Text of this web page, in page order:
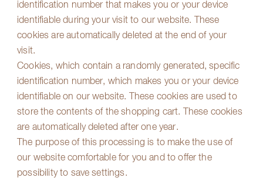
identification number that makes you or your device
identifiable during your visit to our website. These
cookies are automatically deleted at the end of your
visit.
Cookies, which contain a randomly generated, specific
identification number, which makes you or your device
identifiable on our website. These cookies are used to
store the contents of the shopping cart. These cookies
are automatically deleted after one year.
The purpose of this processing is to make the use of
our website comfortable for you and to offer the
possibility to save settings.